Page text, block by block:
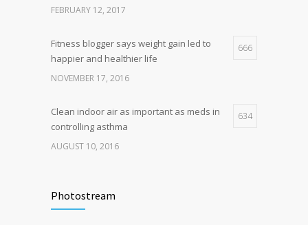
breakthrough
FEBRUARY 12, 2017
Fitness blogger says weight gain led to
happier and healthier life
666
NOVEMBER 17, 2016
Clean indoor air as important as meds in
controlling asthma
634
AUGUST 10, 2016
oncogene action in lung cancer
Photostream